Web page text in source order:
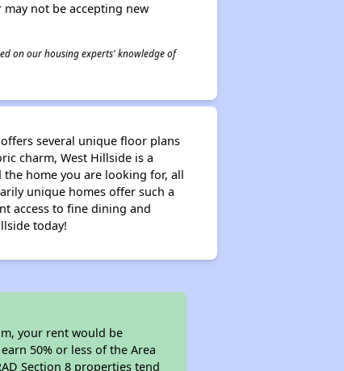
not be accepting new
on our housing experts' knowledge of
several unique floor plans
charm, West Hillside is a
home you are looking for, all
unique homes offer such a
access to fine dining and
today!
your rent would be
50% or less of the Area
Section 8 properties tend